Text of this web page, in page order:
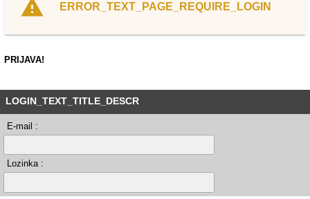
ERROR_TEXT_PAGE_REQUIRE_LOGIN
PRIJAVA!
LOGIN_TEXT_TITLE_DESCR
E-mail :
Lozinka :